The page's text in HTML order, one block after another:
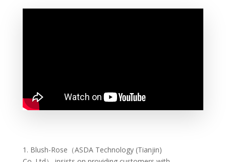
1. Blush-Rose（ASDA Technology (Tianjin)